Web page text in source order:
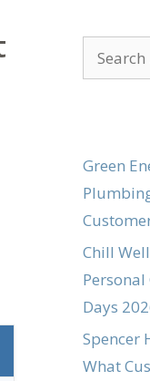
Search
for:
Green
Chill
Days
Spencer
What